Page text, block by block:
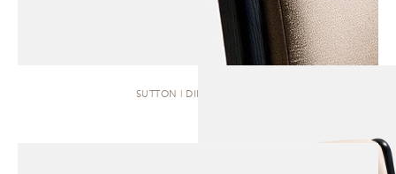
SUTTON | DINING CHAIR